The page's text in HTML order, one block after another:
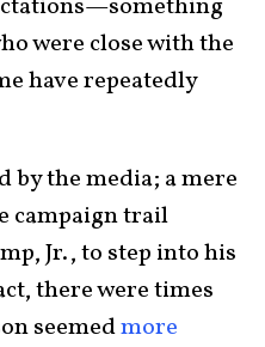
were close with the
have repeatedly
by the media; a mere
campaign trail
Jr., to step into his
there were times
seemedmore